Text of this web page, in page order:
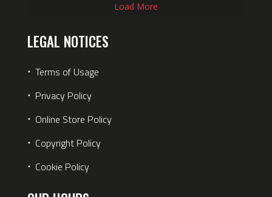
Load More
LEGAL NOTICES
⋅ Terms of Usage
⋅ Privacy Policy
⋅ Online Store Policy
⋅ Copyright Policy
⋅ Cookie Policy